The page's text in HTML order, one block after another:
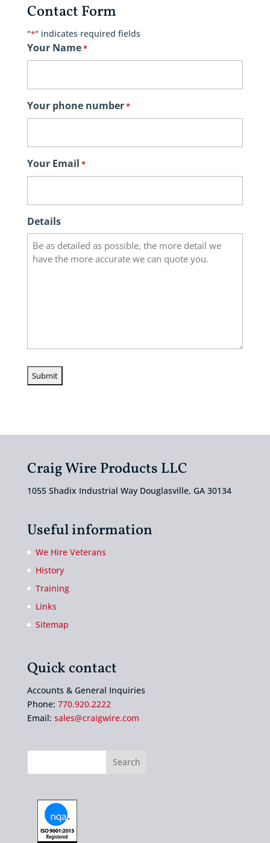
Contact Form
"*" indicates required fields
Your Name*
Your phone number*
Your Email *
Details
Craig Wire Products LLC
1055 Shadix Industrial Way Douglasville, GA 30134
Useful information
We Hire Veterans
History
Training
Links
Sitemap
Quick contact
Accounts & General Inquiries
Phone: 770.920.2222
Email: sales@craigwire.com